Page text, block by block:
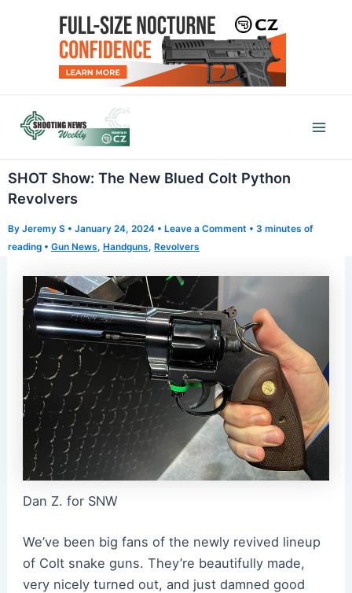
SHOT Show: The New Blued Colt Python
Revolvers
By Jeremy S • January 24, 2024 • Leave a Comment • 3 minutes of
reading • Gun News, Handguns, Revolvers
Dan Z. for SNW
We’ve been big fans of the newly revived lineup
of Colt snake guns. They’re beautifully made,
very nicely turned out, and just damned good